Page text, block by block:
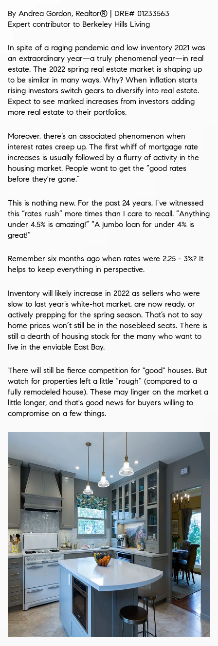
By Andrea Gordon, Realtor® | DRE# 01233563
Expert contributor to Berkeley Hills Living
In spite of a raging pandemic and low inventory 2021 was
an extraordinary year—a truly phenomenal year—in real
estate. The 2022 spring real estate market is shaping up
to be similar in many ways. Why? When inflation starts
rising investors switch gears to diversify into real estate.
Expect to see marked increases from investors adding
more real estate to their portfolios.
Moreover, there’s an associated phenomenon when
interest rates creep up. The first whiff of mortgage rate
increases is usually followed by a flurry of activity in the
housing market. People want to get the “good rates
before they're gone.”
This is nothing new. For the past 24 years, I’ve witnessed
this “rates rush” more times than I care to recall. “Anything
under 4.5% is amazing!” “A jumbo loan for under 4% is
great!”
Remember six months ago when rates were 2.25 - 3%? It
helps to keep everything in perspective.
Inventory will likely increase in 2022 as sellers who were
slow to last year’s white-hot market, are now ready, or
actively prepping for the spring season. That’s not to say
home prices won’t still be in the nosebleed seats. There is
still a dearth of housing stock for the many who want to
live in the enviable East Bay.
There will still be fierce competition for "good" houses. But
watch for properties left a little “rough” (compared to a
fully remodeled house). These may linger on the market a
little longer, and that's good news for buyers willing to
compromise on a few things.